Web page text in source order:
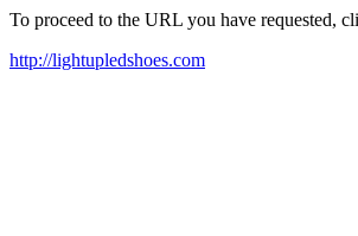
To proceed to the URL you have requested,
http://lightupledshoes.com